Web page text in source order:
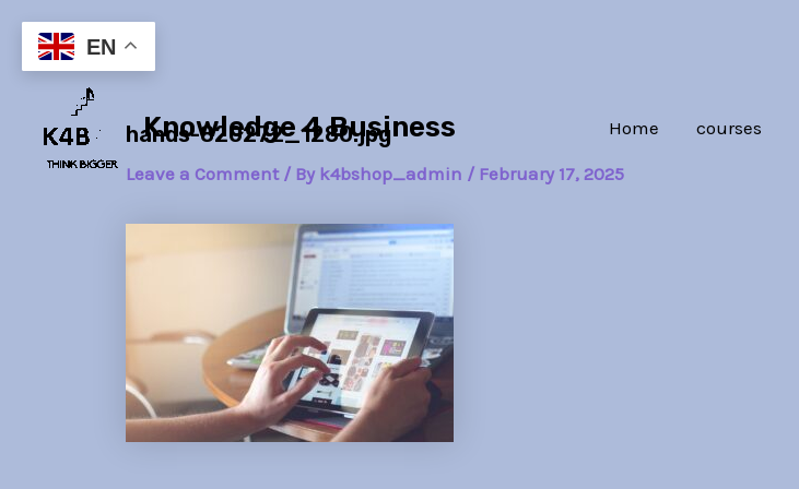
content
Knowledge 4 Business Home courses
hands-820272_1280.jpg
Leave a Comment / By k4bshop_admin / February 17, 2025
navigation
EN